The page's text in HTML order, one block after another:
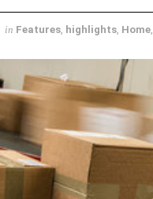
in Features, highlights, Home,